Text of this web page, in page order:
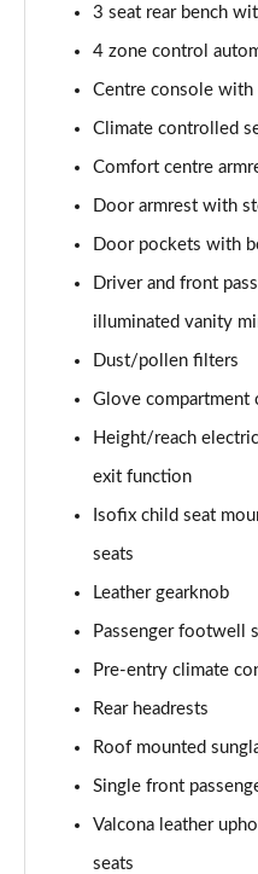
Page 48 of 108
L 55 TFSI Quattro S Line
L 50 TDI Quattro S Line
60 TFSI e Quattro S Line
L 60 TFSI e Quattro S
Page 52 of 108
50 TDI Quattro Black
Page 53 of 108
Page 54 of 108
Page 55 of 108
Page 56 of 108
50 TDI Quattro Black
55 TFSI Quattro Black
3 seat rear bench
4 zone control
Centre console with
Climate controlled
Comfort centre
Door armrest with
Door pockets with
Driver and front
illuminated vanity
Dust/pollen filters
Glove compartment
Height/reach
exit function
Isofix child seat
seats
Leather gearknob
Passenger footwell
Pre-entry climate
Rear headrests
Roof mounted
Single front
Valcona leather
seats